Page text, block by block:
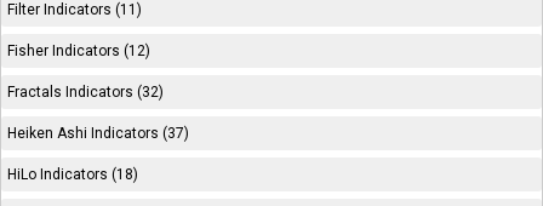
Filter Indicators (11)
Fisher Indicators (12)
Fractals Indicators (32)
Heiken Ashi Indicators (37)
HiLo Indicators (18)